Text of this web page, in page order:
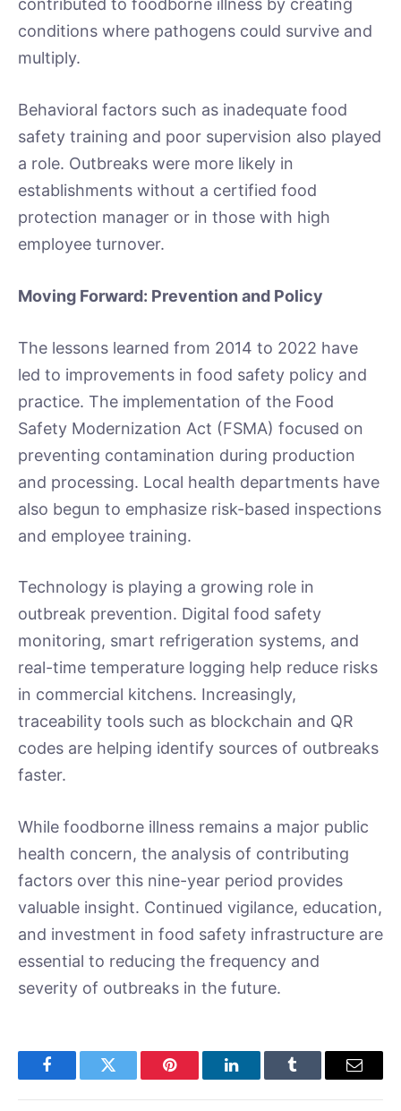
contributed to foodborne illness by creating
conditions where pathogens could survive and
multiply.
Behavioral factors such as inadequate food
safety training and poor supervision also played
a role. Outbreaks were more likely in
establishments without a certified food
protection manager or in those with high
employee turnover.
Moving Forward: Prevention and Policy
The lessons learned from 2014 to 2022 have
led to improvements in food safety policy and
practice. The implementation of the Food
Safety Modernization Act (FSMA) focused on
preventing contamination during production
and processing. Local health departments have
also begun to emphasize risk-based inspections
and employee training.
Technology is playing a growing role in
outbreak prevention. Digital food safety
monitoring, smart refrigeration systems, and
real-time temperature logging help reduce risks
in commercial kitchens. Increasingly,
traceability tools such as blockchain and QR
codes are helping identify sources of outbreaks
faster.
While foodborne illness remains a major public
health concern, the analysis of contributing
factors over this nine-year period provides
valuable insight. Continued vigilance, education,
and investment in food safety infrastructure are
essential to reducing the frequency and
severity of outbreaks in the future.
FacebookTwitter Pinterest LinkedInTumblr Email